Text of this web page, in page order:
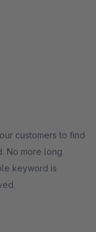
customers to find
No more long
keyword is